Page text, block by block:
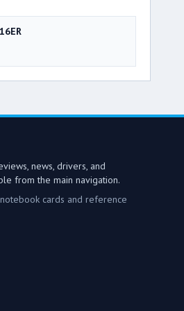
news, drivers, and
from the main navigation.
cards and reference